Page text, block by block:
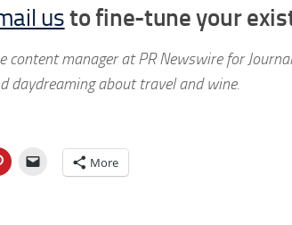
usto fine-tune your
content manager at PR Newswire for
daydreaming about travel and wine.
More